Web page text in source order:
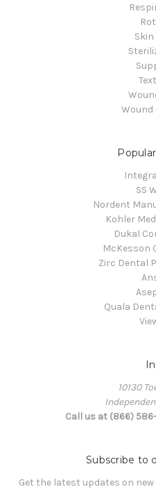
Skin
Wound
SS
Nordent
Kohler
Dukal
McKesson
Zirc Dental
Quala
10130
Call us at (866) 586-
Subscribe to
Get the latest updates on